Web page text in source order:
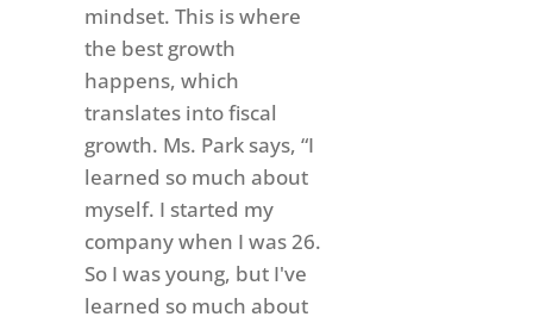
mindset. This is where
the best growth
happens, which
translates into fiscal
growth. Ms. Park says, “I
learned so much about
myself. I started my
company when I was 26.
So I was young, but I've
learned so much about